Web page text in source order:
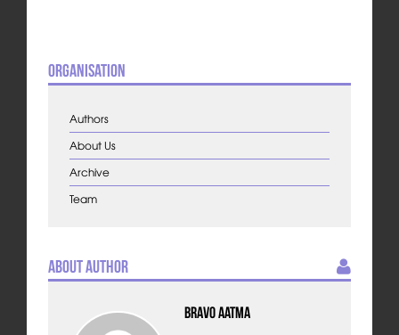
Organisation
Authors
About Us
Archive
Team
About Author
Bravo Aatma